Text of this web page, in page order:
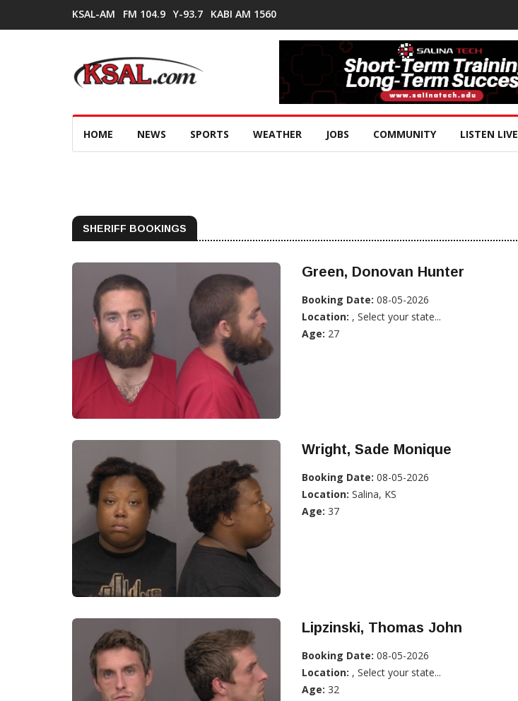
KSAL-AM FM 104.9 Y-93.7 KABI AM 1560
HOME NEWS SPORTS WEATHER JOBS COMMUNITY LISTEN LIVE
SHERIFF BOOKINGS
Green, Donovan Hunter
Booking Date: 08-05-2026
Location: , Select your state...
Age: 27
Wright, Sade Monique
Booking Date: 08-05-2026
Location: Salina, KS
Age: 37
Lipzinski, Thomas John
Booking Date: 08-05-2026
Location: , Select your state...
Age: 32